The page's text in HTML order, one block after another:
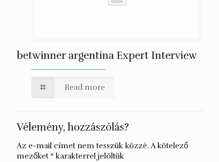
betwinner argentina Expert Interview
Read more
Vélemény, hozzászólás?
Az e-mail címet nem tesszük közzé. A kötelező
mezőket * karakterrel jelöltük